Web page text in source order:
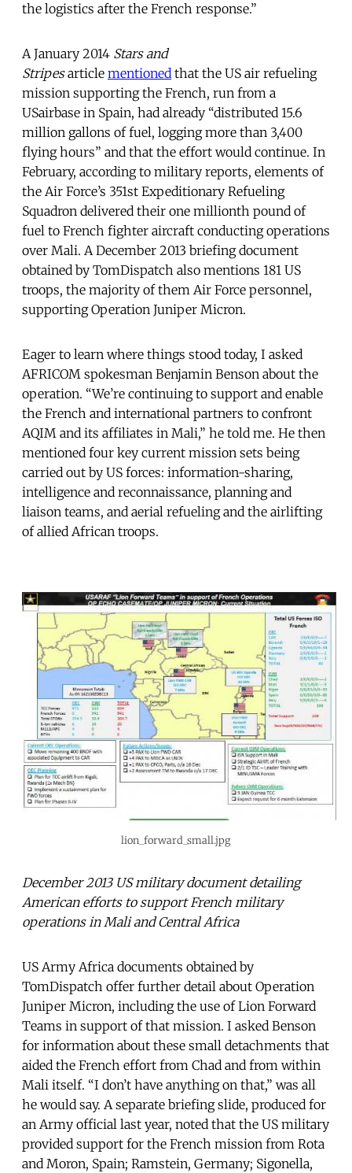
the logistics after the French response.”
A January 2014 Stars and
Stripesarticle mentioned that the US air refueling
mission supporting the French, run from a
USairbase in Spain, had already “distributed 15.6
million gallons of fuel, logging more than 3,400
flying hours” and that the effort would continue. In
February, according to military reports, elements of
the Air Force’s 351st Expeditionary Refueling
Squadron delivered their one millionth pound of
fuel to French fighter aircraft conducting operations
over Mali. A December 2013 briefing document
obtained by TomDispatch also mentions 181 US
troops, the majority of them Air Force personnel,
supporting Operation Juniper Micron.
Eager to learn where things stood today, I asked
AFRICOM spokesman Benjamin Benson about the
operation. “We’re continuing to support and enable
the French and international partners to confront
AQIM and its affiliates in Mali,” he told me. He then
mentioned four key current mission sets being
carried out by US forces: information-sharing,
intelligence and reconnaissance, planning and
liaison teams, and aerial refueling and the airlifting
of allied African troops.
lion_forward_small.jpg
December 2013 US military document detailing
American efforts to support French military
operations in Mali and Central Africa
US Army Africa documents obtained by
TomDispatch offer further detail about Operation
Juniper Micron, including the use of Lion Forward
Teams in support of that mission. I asked Benson
for information about these small detachments that
aided the French effort from Chad and from within
Mali itself. “I don’t have anything on that,” was all
he would say. A separate briefing slide, produced for
an Army official last year, noted that the US military
provided support for the French mission from Rota
and Moron, Spain; Ramstein, Germany; Sigonella,